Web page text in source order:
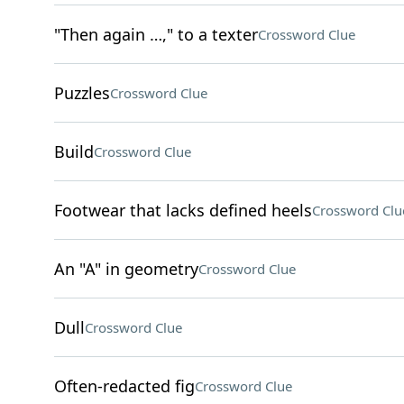
"Then again …," to a texterCrossword Clue
PuzzlesCrossword Clue
BuildCrossword Clue
Footwear that lacks defined heelsCrossword
An "A" in geometryCrossword Clue
DullCrossword Clue
Often-redacted figCrossword Clue